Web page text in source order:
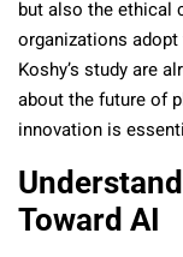
but also the ethical
organizations
Koshy’s study are
about the future of
innovation is
Toward AI